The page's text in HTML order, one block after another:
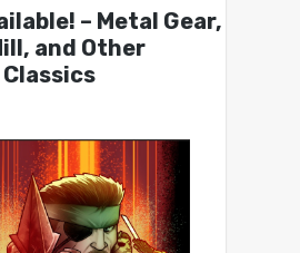
– Metal Gear,
and Other